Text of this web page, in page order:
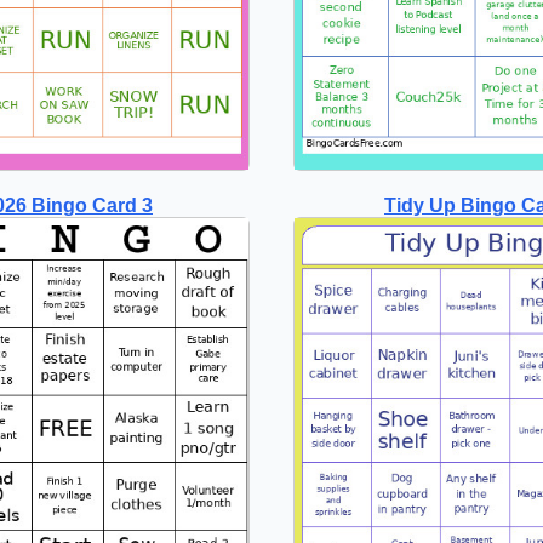
Bingo Card 3 Tidy Up Bingo